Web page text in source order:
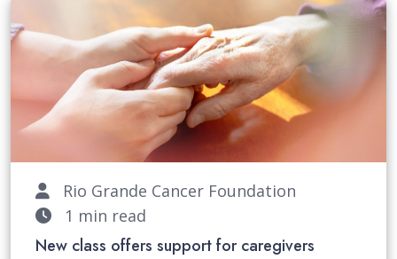
Rio Grande Cancer Foundation
1 min read
New class offers support for caregivers